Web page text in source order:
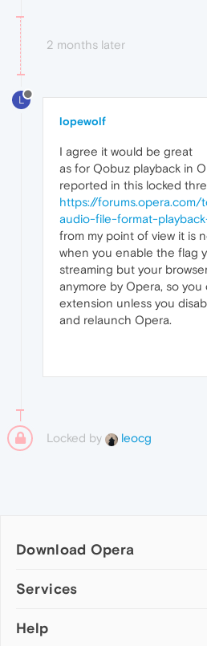
2 months later
L
lopewolf
I agree it would be great
as for Qobuz playback in
reported in this locked
https://
audio-file-format-
from my point of view it is
when you enable the flag
streaming but your
anymore by Opera, so
extension unless you
and relaunch Opera.
Locked by leocg
Download Opera
Computer browsers
Opera for Mac
Services
Add-ons
Help